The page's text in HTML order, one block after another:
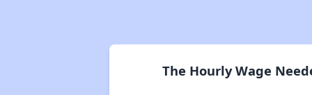
The Hourly Wage